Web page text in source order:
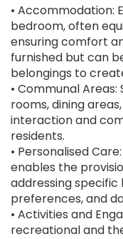
• Accommodation:
bedroom, often
ensuring comfort
furnished but can
belongings to
• Communal
rooms, dining
interaction and
residents.
• Personalised
enables the
addressing
preferences, and
• Activities and
recreational and